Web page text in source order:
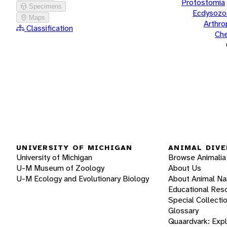
Specimens
Maps
Classification
Protostomia
UNIVERSITY OF MICHIGAN
University of Michigan
U-M Museum of Zoology
U-M Ecology and Evolutionary Biology
ANIMAL
Browse Animalia
About Us
About Animal
Educational
Special
Glossary
Quaardvark: